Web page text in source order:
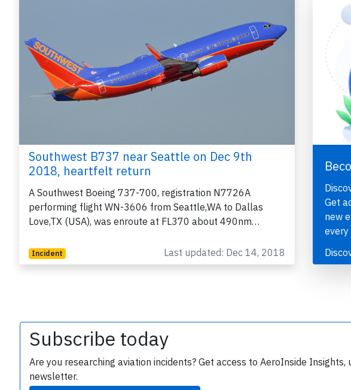
Southwest B737 near Seattle on Dec 9th
2018, heartfelt return
A Southwest Boeing 737-700, registration N7726A
performing flight WN-3606 from Seattle,WA to Dallas
Love,TX (USA), was enroute at FL370 about 490nm…
Incident Last updated: Dec 14, 2018
Get
new
every
Subscribe today
Are you researching aviation incidents? Get access to AeroInside
newsletter.
Join 6349